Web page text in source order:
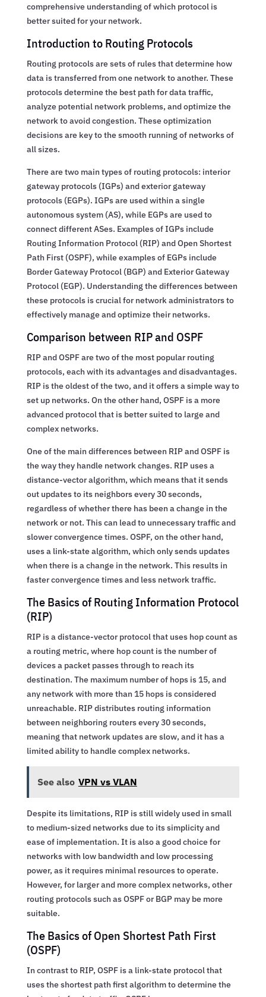
comprehensive understanding of which protocol is
better suited for your network.
Introduction to Routing Protocols
Routing protocols are sets of rules that determine how
data is transferred from one network to another. These
protocols determine the best path for data traffic,
analyze potential network problems, and optimize the
network to avoid congestion. These optimization
decisions are key to the smooth running of networks of
all sizes.
There are two main types of routing protocols: interior
gateway protocols (IGPs) and exterior gateway
protocols (EGPs). IGPs are used within a single
autonomous system (AS), while EGPs are used to
connect different ASes. Examples of IGPs include
Routing Information Protocol (RIP) and Open Shortest
Path First (OSPF), while examples of EGPs include
Border Gateway Protocol (BGP) and Exterior Gateway
Protocol (EGP). Understanding the differences between
these protocols is crucial for network administrators to
effectively manage and optimize their networks.
Comparison between RIP and OSPF
RIP and OSPF are two of the most popular routing
protocols, each with its advantages and disadvantages.
RIP is the oldest of the two, and it offers a simple way to
set up networks. On the other hand, OSPF is a more
advanced protocol that is better suited to large and
complex networks.
One of the main differences between RIP and OSPF is
the way they handle network changes. RIP uses a
distance-vector algorithm, which means that it sends
out updates to its neighbors every 30 seconds,
regardless of whether there has been a change in the
network or not. This can lead to unnecessary traffic and
slower convergence times. OSPF, on the other hand,
uses a link-state algorithm, which only sends updates
when there is a change in the network. This results in
faster convergence times and less network traffic.
The Basics of Routing Information Protocol
(RIP)
RIP is a distance-vector protocol that uses hop count as
a routing metric, where hop count is the number of
devices a packet passes through to reach its
destination. The maximum number of hops is 15, and
any network with more than 15 hops is considered
unreachable. RIP distributes routing information
between neighboring routers every 30 seconds,
meaning that network updates are slow, and it has a
limited ability to handle complex networks.
See also VPN vs VLAN
Despite its limitations, RIP is still widely used in small
to medium-sized networks due to its simplicity and
ease of implementation. It is also a good choice for
networks with low bandwidth and low processing
power, as it requires minimal resources to operate.
However, for larger and more complex networks, other
routing protocols such as OSPF or BGP may be more
suitable.
The Basics of Open Shortest Path First
(OSPF)
In contrast to RIP, OSPF is a link-state protocol that
uses the shortest path first algorithm to determine the